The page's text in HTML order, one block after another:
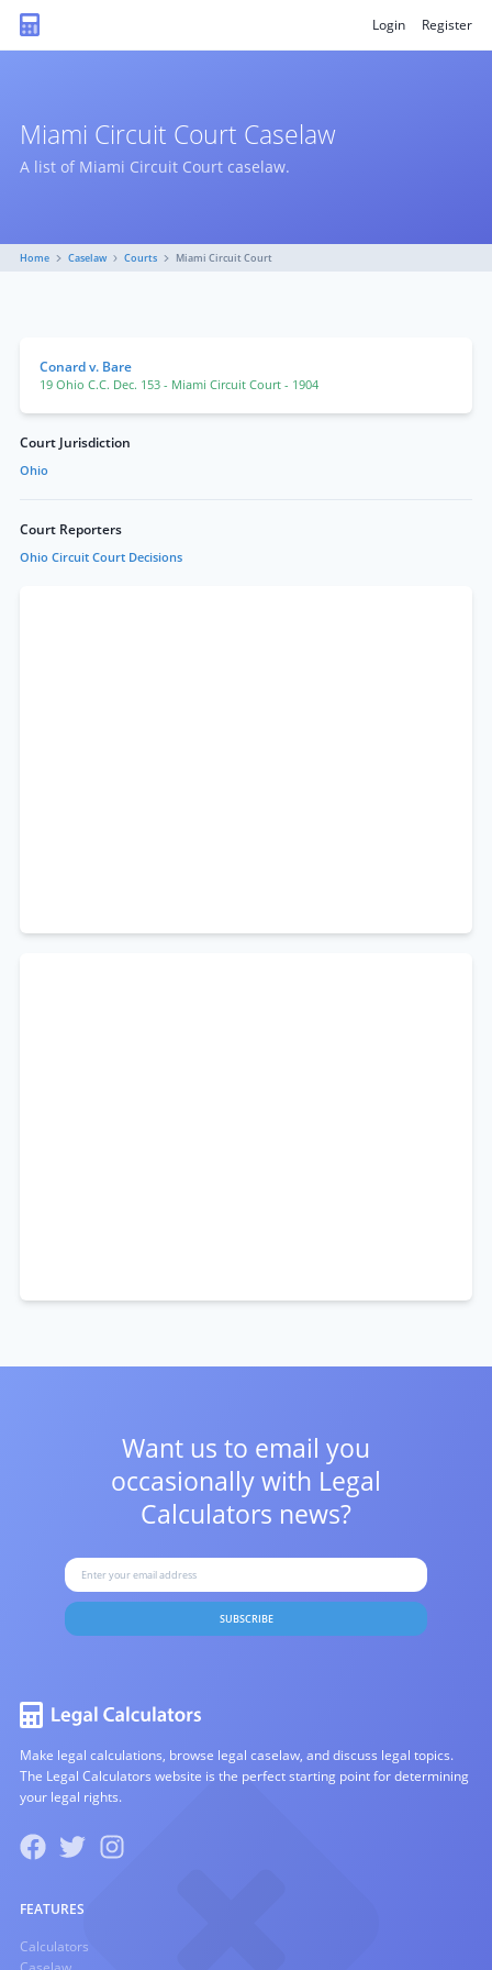
Login Register
Miami Circuit Court Caselaw
A list of Miami Circuit Court caselaw.
Home Caselaw Courts Miami Circuit Court
Conard v. Bare
19 Ohio C.C. Dec. 153 - Miami Circuit Court - 1904
Court Jurisdiction
Ohio
Court Reporters
Ohio Circuit Court Decisions
Want us to email you
occasionally with Legal
Calculators news?
SUBSCRIBE
Make legal calculations, browse legal caselaw, and discuss legal topics.
The Legal Calculators website is the perfect starting point for determining
your legal rights.
FEATURES
Calculators